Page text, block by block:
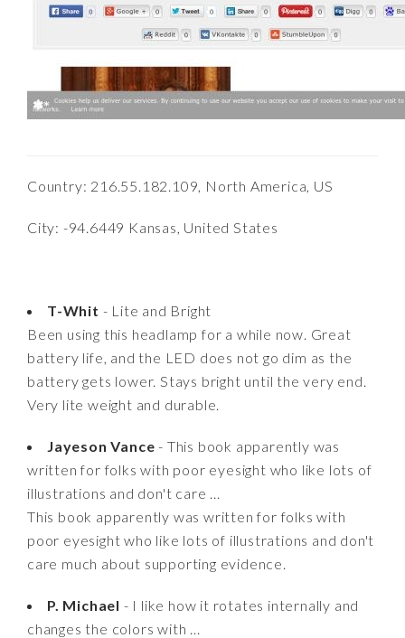
Country: 216.55.182.109, North America, US
City: -94.6449 Kansas, United States
T-Whit - Lite and Bright
Been using this headlamp for a while now. Great
battery life, and the LED does not go dim as the
battery gets lower. Stays bright until the very end.
Very lite weight and durable.
Jayeson Vance - This book apparently was
written for folks with poor eyesight who like lots of
illustrations and don't care ...
This book apparently was written for folks with
poor eyesight who like lots of illustrations and don't
care much about supporting evidence.
P. Michael - I like how it rotates internally and
changes the colors with ...